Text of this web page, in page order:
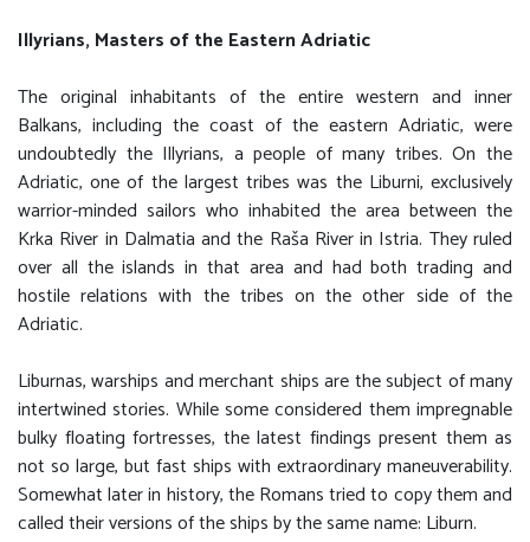
Illyrians, Masters of the Eastern Adriatic
The original inhabitants of the entire western and inner
Balkans, including the coast of the eastern Adriatic, were
undoubtedly the Illyrians, a people of many tribes. On the
Adriatic, one of the largest tribes was the Liburni, exclusively
warrior-minded sailors who inhabited the area between the
Krka River in Dalmatia and the Raša River in Istria. They ruled
over all the islands in that area and had both trading and
hostile relations with the tribes on the other side of the
Adriatic.
Liburnas, warships and merchant ships are the subject of many
intertwined stories. While some considered them impregnable
bulky floating fortresses, the latest findings present them as
not so large, but fast ships with extraordinary maneuverability.
Somewhat later in history, the Romans tried to copy them and
called their versions of the ships by the same name: Liburn.